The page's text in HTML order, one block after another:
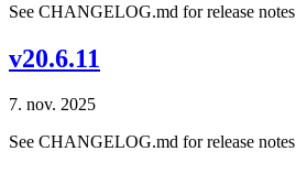
See CHANGELOG.md for release notes
v20.6.11
7. nov. 2025
See CHANGELOG.md for release notes